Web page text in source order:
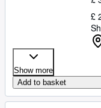
£
Show more
Add to basket